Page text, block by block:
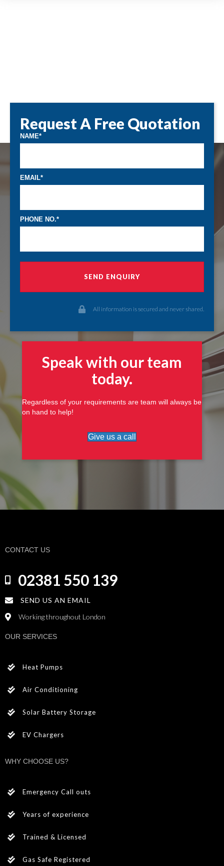
Request A Free Quotation
NAME
EMAIL
PHONE NO.
SEND ENQUIRY
All information is secured and never shared.
Speak with our team
today.
Regardless of your requirements are team will always be
on hand to help!
Give us a call
CONTACT US
02381 550 139
SEND US AN EMAIL
Working throughout London
OUR SERVICES
Heat Pumps
Air Conditioning
Solar Battery Storage
EV Chargers
WHY CHOOSE US?
Emergency Call outs
Years of experience
Trained & Licensed
Gas Safe Registered